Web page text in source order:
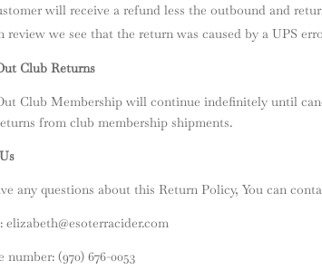
will receive a refund less the outbound and
review we see that the return was caused by a UPS
Club Returns
Club Membership will continue indefinitely until
from club membership shipments.
any questions about this Return Policy, You can
elizabeth@esoterracider.com
number: (970) 676-0053